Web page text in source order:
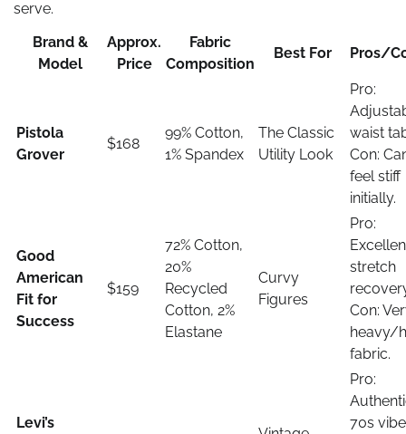
serve.
Brand &
Model
Approx.
Price
Fabric
Composition
Best For Pros/
Pistola
Grover
$168
99% Cotton,
1% Spandex
The Classic
Utility Look
Pro:
waist
Con:
feel stiff
initially.
Good
American
Fit for
Success
$159
72% Cotton,
20%
Recycled
Cotton, 2%
Elastane
Curvy
Figures
Pro:
stretch
Con:
heavy/
fabric.
Levi’s
Pro:
70s